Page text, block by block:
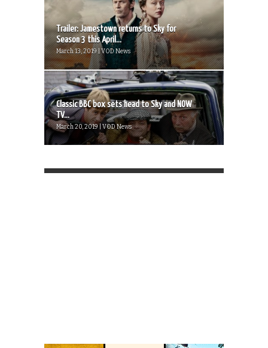
Trailer: Jamestown returns to Sky for
Season 3 this April...
March 13, 2019 | VOD News
Classic BBC box sets head to Sky and NOW
TV...
March 20, 2019 | VOD News